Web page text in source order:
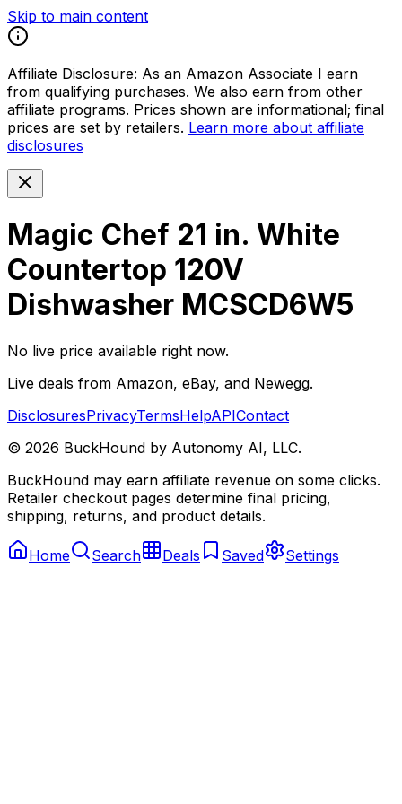
Skip to main content
Affiliate Disclosure: As an Amazon Associate I earn
from qualifying purchases. We also earn from other
affiliate programs. Prices shown are informational; final
prices are set by retailers. Learn more about affiliate
disclosures
Magic Chef 21 in. White
Countertop 120V
Dishwasher MCSCD6W5
No live price available right now.
Live deals from Amazon, eBay, and Newegg.
DisclosuresPrivacyTermsHelpAPIContact
© 2026 BuckHound by Autonomy AI, LLC.
BuckHound may earn affiliate revenue on some clicks.
Retailer checkout pages determine final pricing,
shipping, returns, and product details.
Home Search Deals Saved Settings